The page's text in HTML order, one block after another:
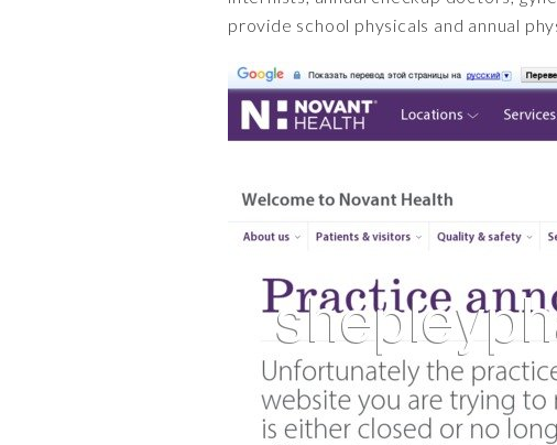
provide school physicals and annual